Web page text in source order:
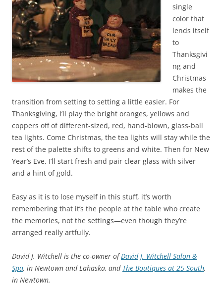
single
color that
lends itself
to
Thanksgivi
ng and
Christmas
makes the
transition from setting to setting a little easier. For
Thanksgiving, I’ll play the bright oranges, yellows and
coppers off of different-sized, red, hand-blown, glass-ball
tea lights. Come Christmas, the tea lights will stay while the
rest of the palette shifts to greens and white. Then for New
Year’s Eve, I’ll start fresh and pair clear glass with silver
and a hint of gold.
Easy as it is to lose myself in this stuff, it’s worth
remembering that it’s the people at the table who create
the memories, not the settings—even though they’re
arranged really artfully.
David J. Witchell is the co-owner ofDavid J. Witchell Salon &
Spa, in Newtown and Lahaska, and The Boutiques at 25 South,
in Newtown.